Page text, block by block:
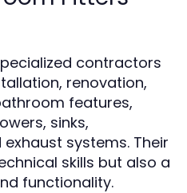
contractors
renovation,
features,
sinks,
systems. Their
skills but also a
functionality.